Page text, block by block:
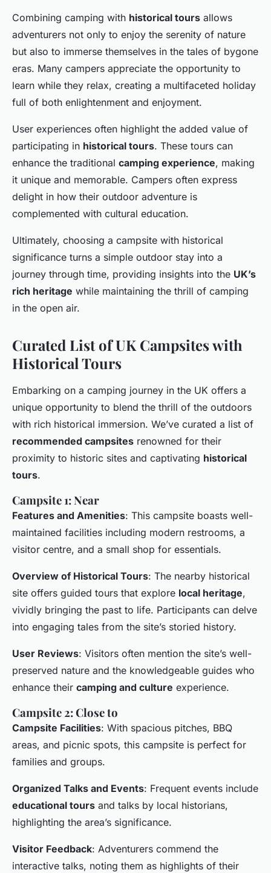
Combining camping with historical tours allows
adventurers not only to enjoy the serenity of nature
but also to immerse themselves in the tales of bygone
eras. Many campers appreciate the opportunity to
learn while they relax, creating a multifaceted holiday
full of both enlightenment and enjoyment.
User experiences often highlight the added value of
participating in historical tours. These tours can
enhance the traditional camping experience, making
it unique and memorable. Campers often express
delight in how their outdoor adventure is
complemented with cultural education.
Ultimately, choosing a campsite with historical
significance turns a simple outdoor stay into a
journey through time, providing insights into the UK’s
rich heritage while maintaining the thrill of camping
in the open air.
Curated List of UK Campsites with
Historical Tours
Embarking on a camping journey in the UK offers a
unique opportunity to blend the thrill of the outdoors
with rich historical immersion. We’ve curated a list of
recommended campsites renowned for their
proximity to historic sites and captivating historical
tours.
Campsite 1: Near
Features and Amenities: This campsite boasts well-
maintained facilities including modern restrooms, a
visitor centre, and a small shop for essentials.
Overview of Historical Tours: The nearby historical
site offers guided tours that explore local heritage,
vividly bringing the past to life. Participants can delve
into engaging tales from the site’s storied history.
User Reviews: Visitors often mention the site’s well-
preserved nature and the knowledgeable guides who
enhance their camping and culture experience.
Campsite 2: Close to
Campsite Facilities: With spacious pitches, BBQ
areas, and picnic spots, this campsite is perfect for
families and groups.
Organized Talks and Events: Frequent events include
educational tours and talks by local historians,
highlighting the area’s significance.
Visitor Feedback: Adventurers commend the
interactive talks, noting them as highlights of their